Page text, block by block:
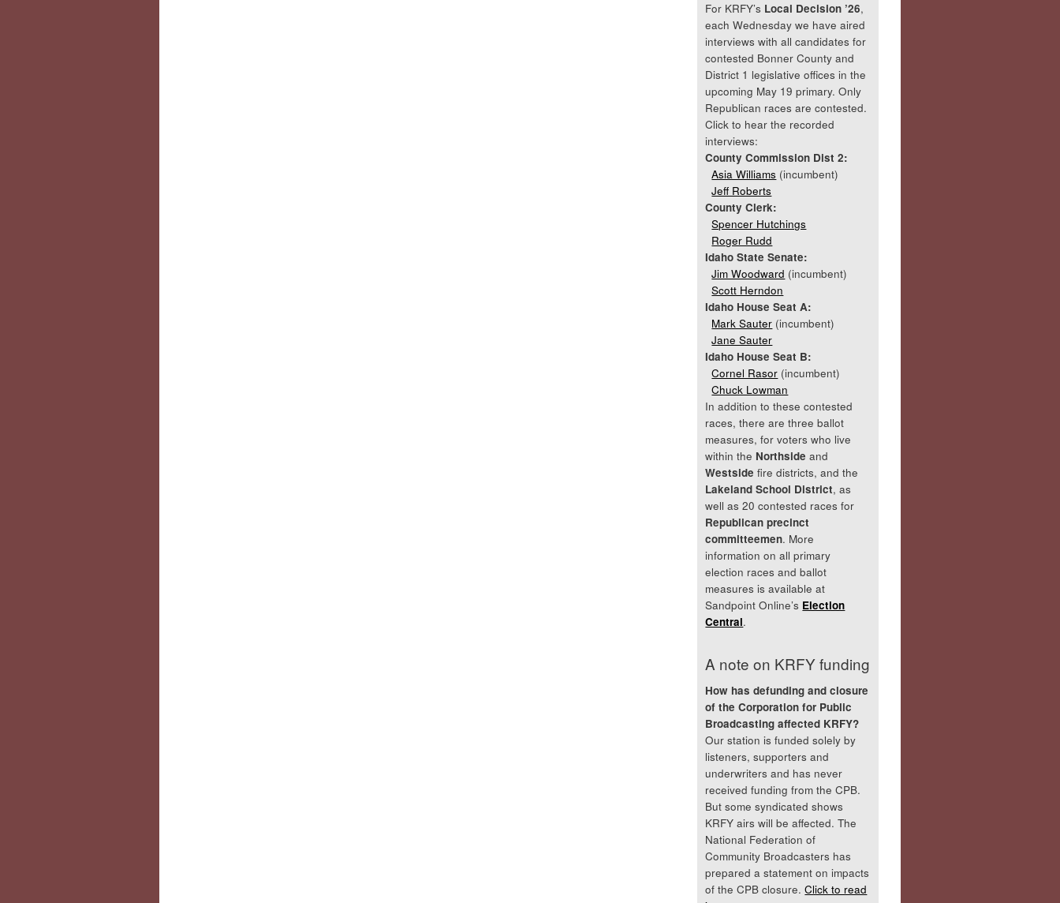
For KRFY’s Local Decision ’26,
each Wednesday we have aired
interviews with all candidates for
contested Bonner County and
District 1 legislative offices in the
upcoming May 19 primary. Only
Republican races are contested.
Click to hear the recorded
interviews:
County Commission Dist 2:
Asia Williams (incumbent)
Jeff Roberts
County Clerk:
Spencer Hutchings
Roger Rudd
Idaho State Senate:
Jim Woodward (incumbent)
Scott Herndon
Idaho House Seat A:
Mark Sauter (incumbent)
Jane Sauter
Idaho House Seat B:
Cornel Rasor (incumbent)
Chuck Lowman
In addition to these contested
races, there are three ballot
measures, for voters who live
within the Northside and
Westside fire districts, and the
Lakeland School District, as
well as 20 contested races for
Republican precinct
committeemen. More
information on all primary
election races and ballot
measures is available at
Sandpoint Online’s Election
Central.
A note on KRFY funding
How has defunding and closure
of the Corporation for Public
Broadcasting affected KRFY?
Our station is funded solely by
listeners, supporters and
underwriters and has never
received funding from the CPB.
But some syndicated shows
KRFY airs will be affected. The
National Federation of
Community Broadcasters has
prepared a statement on impacts
of the CPB closure.Click to read